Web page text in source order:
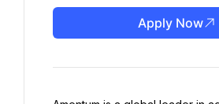
Apply Now